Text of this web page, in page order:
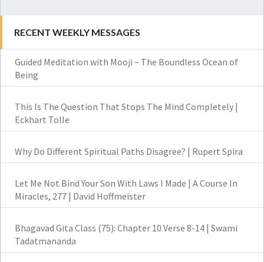
RECENT WEEKLY MESSAGES
Guided Meditation with Mooji ~ The Boundless Ocean of
Being
This Is The Question That Stops The Mind Completely |
Eckhart Tolle
Why Do Different Spiritual Paths Disagree? | Rupert Spira
Let Me Not Bind Your Son With Laws I Made | A Course In
Miracles, 277 | David Hoffmeister
Bhagavad Gita Class (75): Chapter 10 Verse 8-14 | Swami
Tadatmananda